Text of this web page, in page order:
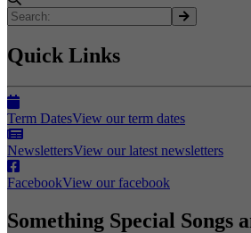
Quick Links
Term DatesView our term dates
NewslettersView our latest newsletters
FacebookView our facebook
Something Special Songs